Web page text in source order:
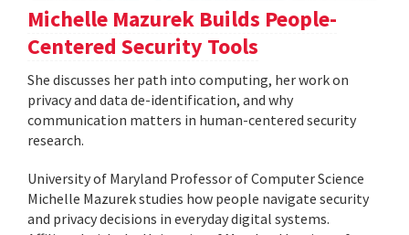
Michelle Mazurek Builds People-
Centered Security Tools
She discusses her path into computing, her work on
privacy and data de-identification, and why
communication matters in human-centered security
research.
University of Maryland Professor of Computer Science
Michelle Mazurek studies how people navigate security
and privacy decisions in everyday digital systems.